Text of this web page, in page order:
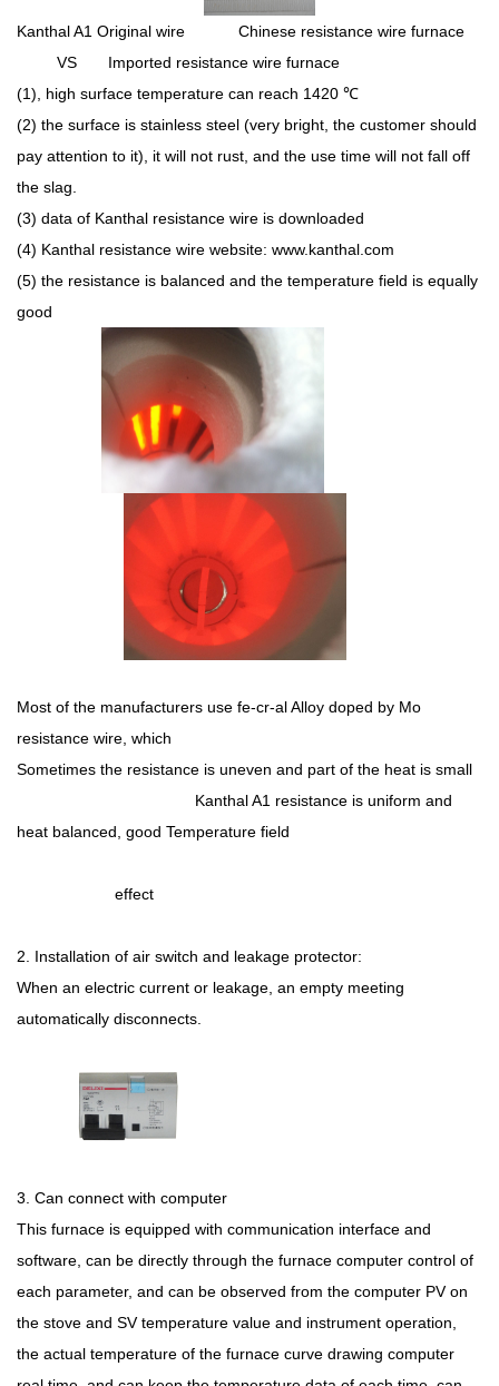
Kanthal A1 Original wire Chinese resistance wire furnace
VS Imported resistance wire furnace
(1), high surface temperature can reach 1420 ℃
(2) the surface is stainless steel (very bright, the customer should
pay attention to it), it will not rust, and the use time will not fall off
the slag.
(3) data of Kanthal resistance wire is downloaded
(4) Kanthal resistance wire website: www.kanthal.com
(5) the resistance is balanced and the temperature field is equally
good
Most of the manufacturers use fe-cr-al Alloy doped by Mo
resistance wire, which
Sometimes the resistance is uneven and part of the heat is small
Kanthal A1 resistance is uniform and
heat balanced, good Temperature field
effect
2. Installation of air switch and leakage protector:
When an electric current or leakage, an empty meeting
automatically disconnects.
3. Can connect with computer
This furnace is equipped with communication interface and
software, can be directly through the furnace computer control of
each parameter, and can be observed from the computer PV on
the stove and SV temperature value and instrument operation,
the actual temperature of the furnace curve drawing computer